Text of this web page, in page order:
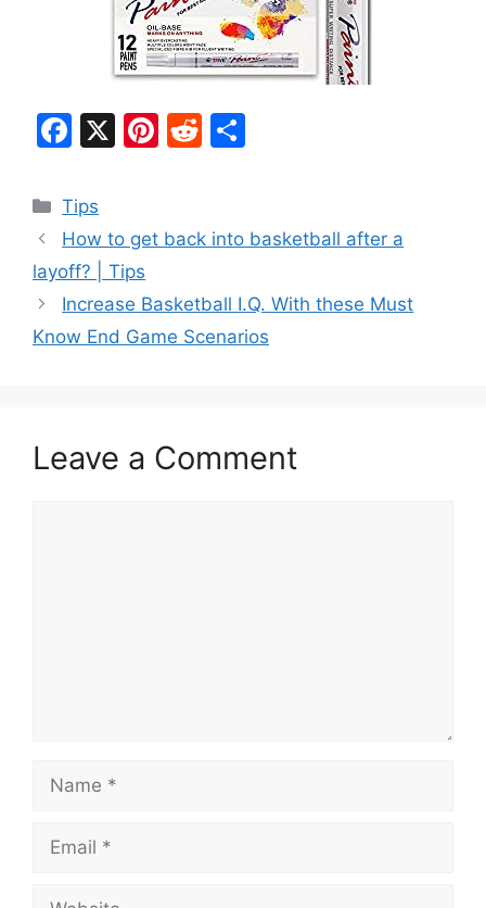
F
c
e
b
o
o
X
Pi
e
R
di e
Categories
Tips
How to get back into basketball after a
layoff? | Tips
Increase Basketball I.Q. With these Must
Know End Game Scenarios
Leave a Comment